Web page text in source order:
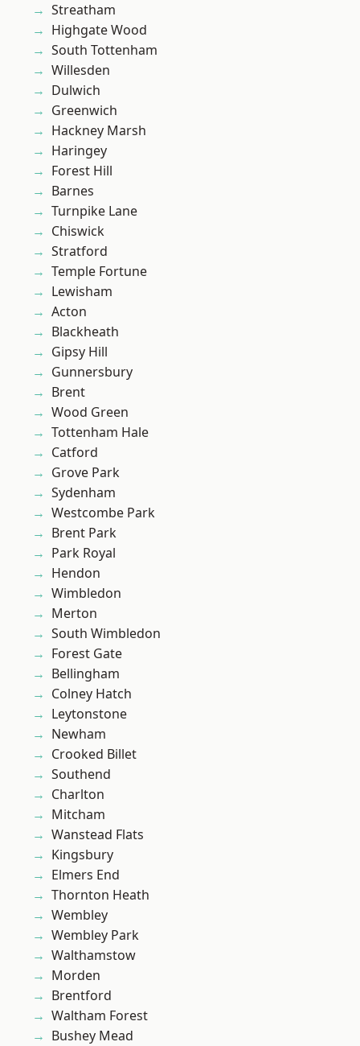
Streatham
Highgate Wood
South Tottenham
Willesden
Dulwich
Greenwich
Hackney Marsh
Haringey
Forest Hill
Barnes
Turnpike Lane
Chiswick
Stratford
Temple Fortune
Lewisham
Acton
Blackheath
Gipsy Hill
Gunnersbury
Brent
Wood Green
Tottenham Hale
Catford
Grove Park
Sydenham
Westcombe Park
Brent Park
Park Royal
Hendon
Wimbledon
Merton
South Wimbledon
Forest Gate
Bellingham
Colney Hatch
Leytonstone
Newham
Crooked Billet
Southend
Charlton
Mitcham
Wanstead Flats
Kingsbury
Elmers End
Thornton Heath
Wembley
Wembley Park
Walthamstow
Morden
Brentford
Waltham Forest
Bushey Mead